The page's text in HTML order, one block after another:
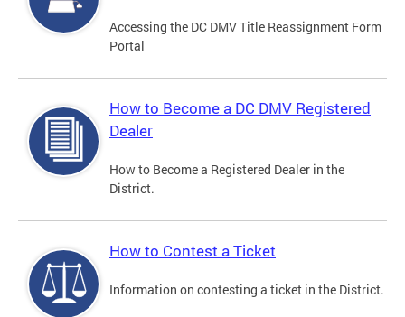
Accessing the DC DMV Title Reassignment Form
Portal
How to Become a DC DMV Registered
Dealer
How to Become a Registered Dealer in the
District.
How to Contest a Ticket
Information on contesting a ticket in the District.